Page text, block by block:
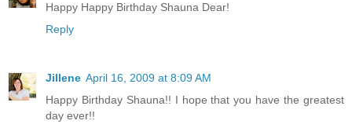
Happy Happy Birthday Shauna Dear!
Reply
Jillene April 16, 2009 at 8:09 AM
Happy Birthday Shauna!! I hope that you have the greatest
day ever!!